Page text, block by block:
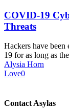
Attacks:
Repackaging
Familiar
COVID-19
Threats
Hackers have
19 for as long as
Alysia Horn
Love0
Contact Asylas